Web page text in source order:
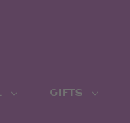
GIFTS